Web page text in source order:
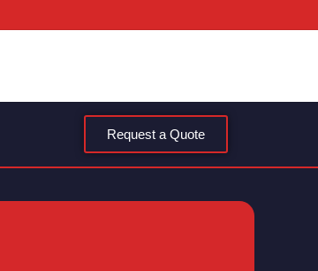
Request a Quote